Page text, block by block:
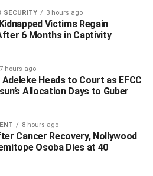
SECURITY 3 hours ago
Victims Regain
6 Months in Captivity
7 hours ago
Adeleke Heads to Court as EFCC
Allocation Days to Guber
8 hours ago
Cancer Recovery, Nollywood
Osoba Dies at 40